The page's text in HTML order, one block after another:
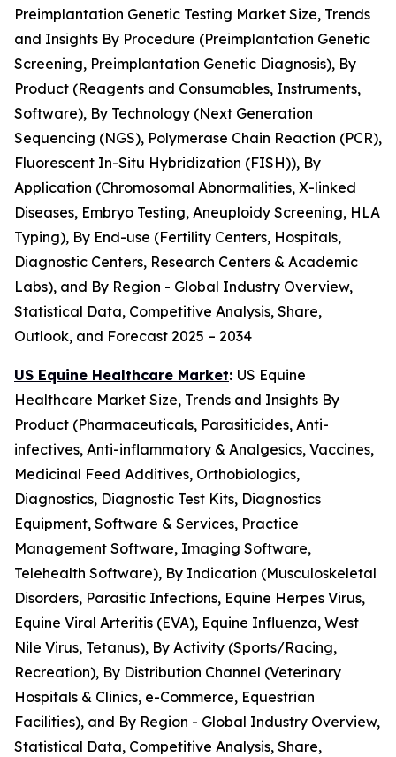
Preimplantation Genetic Testing Market Size, Trends
and Insights By Procedure (Preimplantation Genetic
Screening, Preimplantation Genetic Diagnosis), By
Product (Reagents and Consumables, Instruments,
Software), By Technology (Next Generation
Sequencing (NGS), Polymerase Chain Reaction (PCR),
Fluorescent In-Situ Hybridization (FISH)), By
Application (Chromosomal Abnormalities, X-linked
Diseases, Embryo Testing, Aneuploidy Screening, HLA
Typing), By End-use (Fertility Centers, Hospitals,
Diagnostic Centers, Research Centers & Academic
Labs), and By Region - Global Industry Overview,
Statistical Data, Competitive Analysis, Share,
Outlook, and Forecast 2025 – 2034
US Equine Healthcare Market: US Equine
Healthcare Market Size, Trends and Insights By
Product (Pharmaceuticals, Parasiticides, Anti-
infectives, Anti-inflammatory & Analgesics, Vaccines,
Medicinal Feed Additives, Orthobiologics,
Diagnostics, Diagnostic Test Kits, Diagnostics
Equipment, Software & Services, Practice
Management Software, Imaging Software,
Telehealth Software), By Indication (Musculoskeletal
Disorders, Parasitic Infections, Equine Herpes Virus,
Equine Viral Arteritis (EVA), Equine Influenza, West
Nile Virus, Tetanus), By Activity (Sports/Racing,
Recreation), By Distribution Channel (Veterinary
Hospitals & Clinics, e-Commerce, Equestrian
Facilities), and By Region - Global Industry Overview,
Statistical Data, Competitive Analysis, Share,